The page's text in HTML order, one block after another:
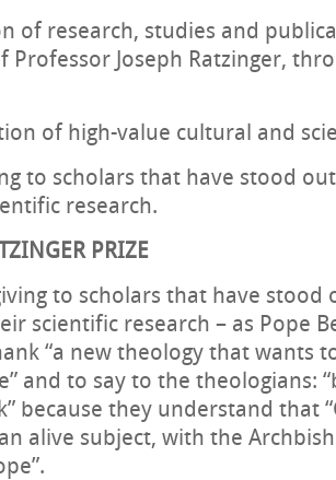
of research, studies and
Professor Joseph Ratzinger,
of high-value cultural and
to scholars that have stood
research.
PRIZE
to scholars that have
scientific research – as Pope
“a new theology that wants
and to say to the theologians:
because they understand that
alive subject, with the